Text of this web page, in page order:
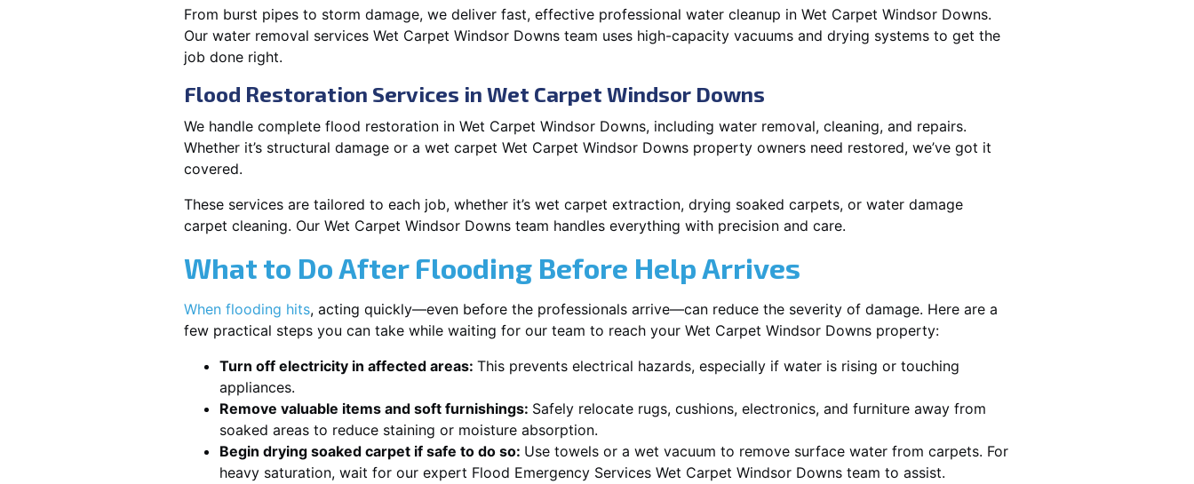
From burst pipes to storm damage, we deliver fast, effective professional water cleanup in Wet Carpet Windsor Downs.
Our water removal services Wet Carpet Windsor Downs team uses high-capacity vacuums and drying systems to get the
job done right.
Flood Restoration Services in Wet Carpet Windsor Downs
We handle complete flood restoration in Wet Carpet Windsor Downs, including water removal, cleaning, and repairs.
Whether it’s structural damage or a wet carpet Wet Carpet Windsor Downs property owners need restored, we’ve got it
covered.
These services are tailored to each job, whether it’s wet carpet extraction, drying soaked carpets, or water damage
carpet cleaning. Our Wet Carpet Windsor Downs team handles everything with precision and care.
What to Do After Flooding Before Help Arrives
When flooding hits, acting quickly—even before the professionals arrive—can reduce the severity of damage. Here are a
few practical steps you can take while waiting for our team to reach your Wet Carpet Windsor Downs property:
Turn off electricity in affected areas: This prevents electrical hazards, especially if water is rising or touching
appliances.
Remove valuable items and soft furnishings: Safely relocate rugs, cushions, electronics, and furniture away from
soaked areas to reduce staining or moisture absorption.
Begin drying soaked carpet if safe to do so: Use towels or a wet vacuum to remove surface water from carpets. For
heavy saturation, wait for our expert Flood Emergency Services Wet Carpet Windsor Downs team to assist.